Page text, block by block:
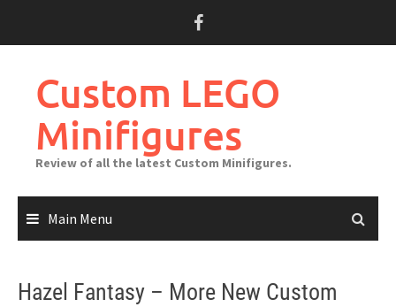
Custom LEGO
Minifigures
Review of all the latest Custom Minifigures.
Main Menu
Hazel Fantasy – More New Custom